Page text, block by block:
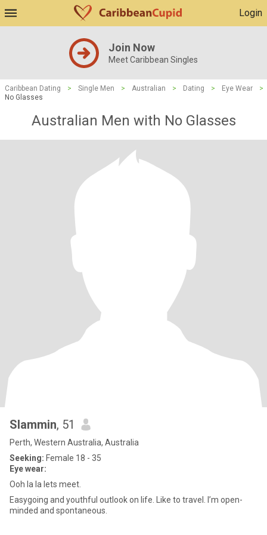
Login
Join Now
Meet Caribbean Singles
Caribbean Dating > Single Men > Australian > Dating > Eye Wear
>
No Glasses
Australian Men with No Glasses
Slammin, 51
Perth, Western Australia, Australia
Seeking: Female 18 - 35
Eye wear:
Ooh la la lets meet.
Easygoing and youthful outlook on life. Like to travel. I’m open-
minded and spontaneous.